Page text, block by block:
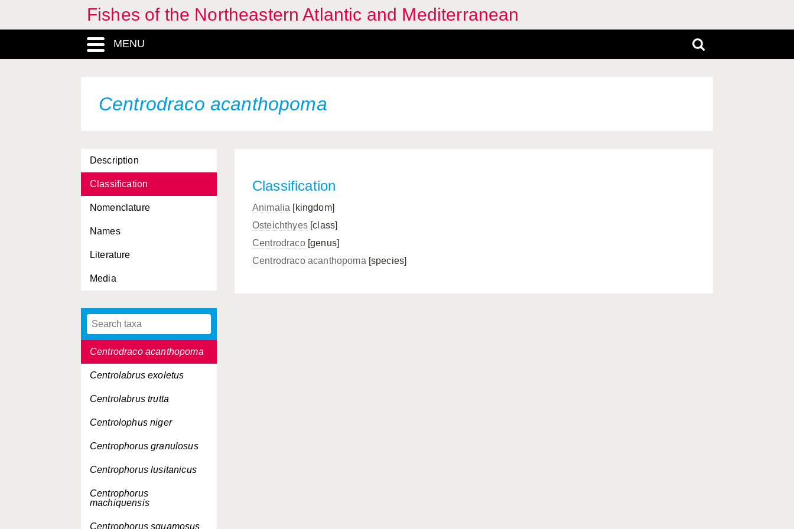
Fishes of the Northeastern Atlantic and Mediterranean
MENU
Centrodraco acanthopoma
Description
Classification
Nomenclature
Names
Literature
Media
Carcharhinus plumbeus
Carcharhinus signatus
Carcharodon carcharias
Careproctus micropus
Centrobranchus
nigroocellatus
Centrodraco acanthopoma
Centrolabrus exoletus
Centrolabrus trutta
Centrolophus niger
Centrophorus granulosus
Centrophorus lusitanicus
Centrophorus
machiquensis
Centrophorus squamosus
Classification
Animalia [kingdom]
Osteichthyes[class]
Centrodraco[genus]
Centrodraco acanthopoma [species]